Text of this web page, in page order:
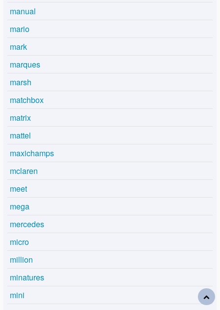
manual
mario
mark
marques
marsh
matchbox
matrix
mattel
maxichamps
mclaren
meet
mega
mercedes
micro
million
minatures
mini